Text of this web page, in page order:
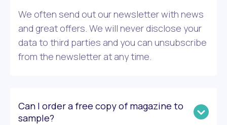
We often send out our newsletter with news
and great offers. We will never disclose your
data to third parties and you can unsubscribe
from the newsletter at any time.
Can I order a free copy of magazine to
sample?